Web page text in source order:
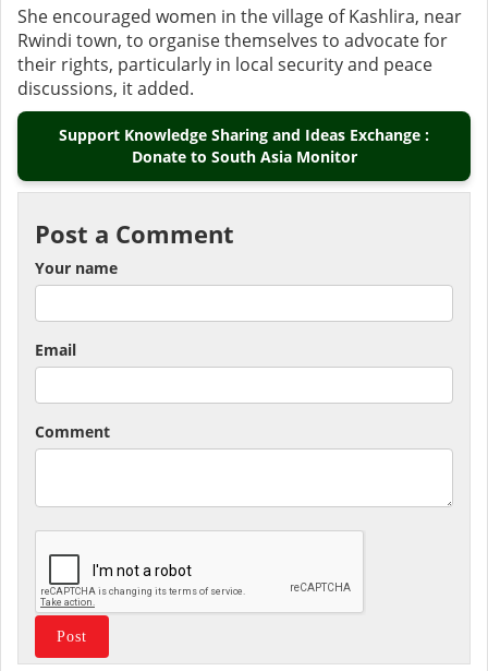
She encouraged women in the village of Kashlira, near
Rwindi town, to organise themselves to advocate for
their rights, particularly in local security and peace
discussions, it added.
Support Knowledge Sharing and Ideas Exchange :
Donate to South Asia Monitor
Post a Comment
Your name
Email
Comment